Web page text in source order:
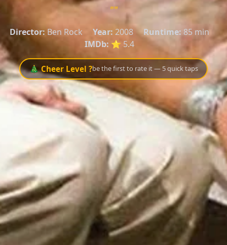
""
Director: Ben Rock Year: 2008 Runtime: 85 min
IMDb: ⭐ 5.4
🎄 Cheer Level ?be the first to rate it — 5 quick taps